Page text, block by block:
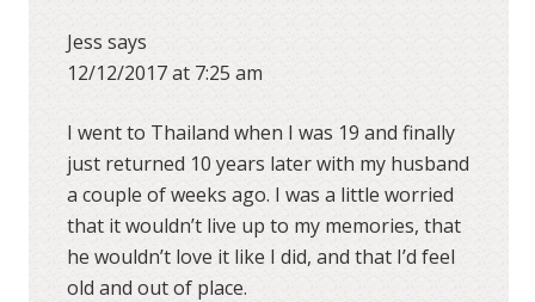
Jess says
12/12/2017 at 7:25 am
I went to Thailand when I was 19 and finally
just returned 10 years later with my husband
a couple of weeks ago. I was a little worried
that it wouldn’t live up to my memories, that
he wouldn’t love it like I did, and that I’d feel
old and out of place.